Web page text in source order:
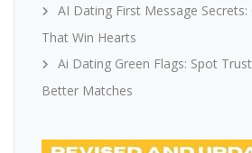
AI Dating First Message
That Win Hearts
Ai Dating Green Flags: Spot
Better Matches